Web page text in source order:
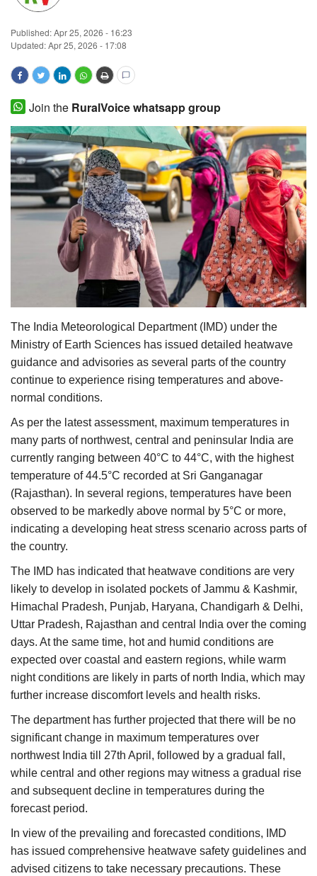
Agritech
International
Rural Dialogue
Ground Report
Agri Start-Ups
Agriculture Conclave and NACOF
Awards 2022
Language
English
Published:Apr 25, 2026 - 16:23
Updated: Apr 25, 2026 - 17:08
Join the RuralVoice whatsapp group
The India Meteorological Department (IMD) under the
Ministry of Earth Sciences has issued detailed heatwave
guidance and advisories as several parts of the country
continue to experience rising temperatures and above-
normal conditions.
As per the latest assessment, maximum temperatures in
many parts of northwest, central and peninsular India are
currently ranging between 40°C to 44°C, with the highest
temperature of 44.5°C recorded at Sri Ganganagar
(Rajasthan). In several regions, temperatures have been
observed to be markedly above normal by 5°C or more,
indicating a developing heat stress scenario across parts of
the country.
The IMD has indicated that heatwave conditions are very
likely to develop in isolated pockets of Jammu & Kashmir,
Himachal Pradesh, Punjab, Haryana, Chandigarh & Delhi,
Uttar Pradesh, Rajasthan and central India over the coming
days. At the same time, hot and humid conditions are
expected over coastal and eastern regions, while warm
night conditions are likely in parts of north India, which may
further increase discomfort levels and health risks.
The department has further projected that there will be no
significant change in maximum temperatures over
northwest India till 27th April, followed by a gradual fall,
while central and other regions may witness a gradual rise
and subsequent decline in temperatures during the
forecast period.
In view of the prevailing and forecasted conditions, IMD
has issued comprehensive heatwave safety guidelines and
advised citizens to take necessary precautions. These